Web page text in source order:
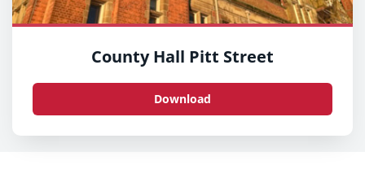
County Hall Pitt Street
Download